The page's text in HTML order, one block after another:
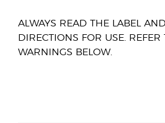
ALWAYS READ THE LABEL
DIRECTIONS FOR USE. REFER
WARNINGS BELOW.